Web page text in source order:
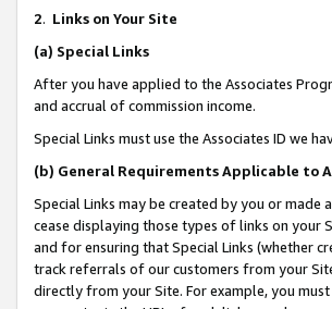
2. Links on Your Site
(a) Special Links
After you have applied to the Associates
and accrual of commission income.
Special Links must use the Associates ID we
(b) General Requirements Applicable to
Special Links may be created by you or
cease displaying those types of links on your
and for ensuring that Special Links (whether
track referrals of our customers from your
directly from your Site. For example, you